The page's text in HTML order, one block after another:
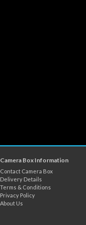
Camera Box Information
Contact Camera Box
Delivery Details
Terms & Conditions
Privacy Policy
About Us